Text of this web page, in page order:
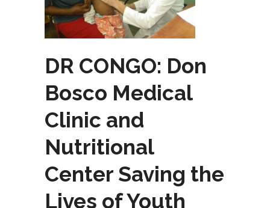
DR CONGO: Don
Bosco Medical
Clinic and
Nutritional
Center Saving the
Lives of Youth